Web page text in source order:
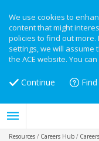
We use cookies to
content that might
policies to find out
settings, we will assume
the ACE website. You
Continue
Resources / Careers Hub / Careers